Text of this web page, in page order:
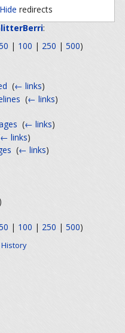
Hide redirects
:
| 100 | 250 | 500)
‎(← links)
‎(← links)
‎(← links)
← links)
‎(← links)
)
| 100 | 250 | 500)